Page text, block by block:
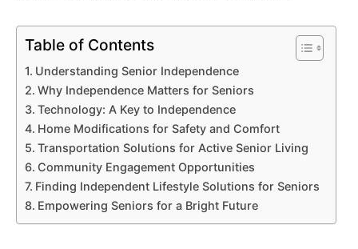
Table of Contents
Understanding Senior Independence
Why Independence Matters for Seniors
Technology: A Key to Independence
Home Modifications for Safety and Comfort
Transportation Solutions for Active Senior Living
Community Engagement Opportunities
Finding Independent Lifestyle Solutions for Seniors
Empowering Seniors for a Bright Future